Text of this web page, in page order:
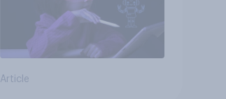
Article